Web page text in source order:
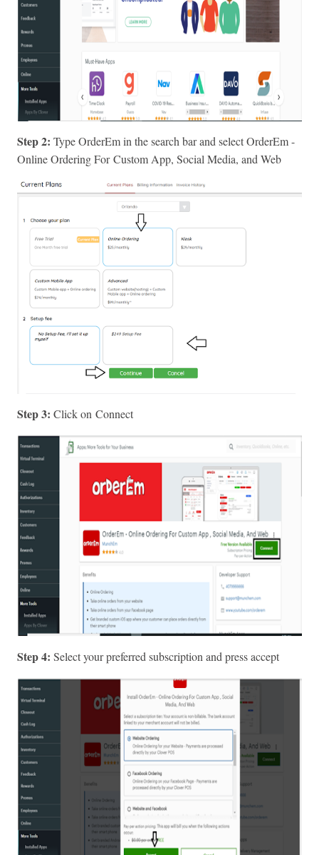
Step 2: Type OrderEm in the search bar and select OrderEm -
Online Ordering ForCustom App, Social Media, and Web
Step 3: Click on Connect
Step 4: Select your preferred subscription and press accept